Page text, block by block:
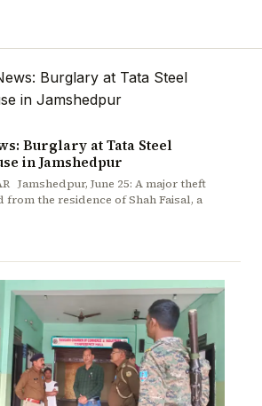
Burglary at Tata Steel
in Jamshedpur
Jamshedpur, June 25: A major theft
from the residence of Shah Faisal, a